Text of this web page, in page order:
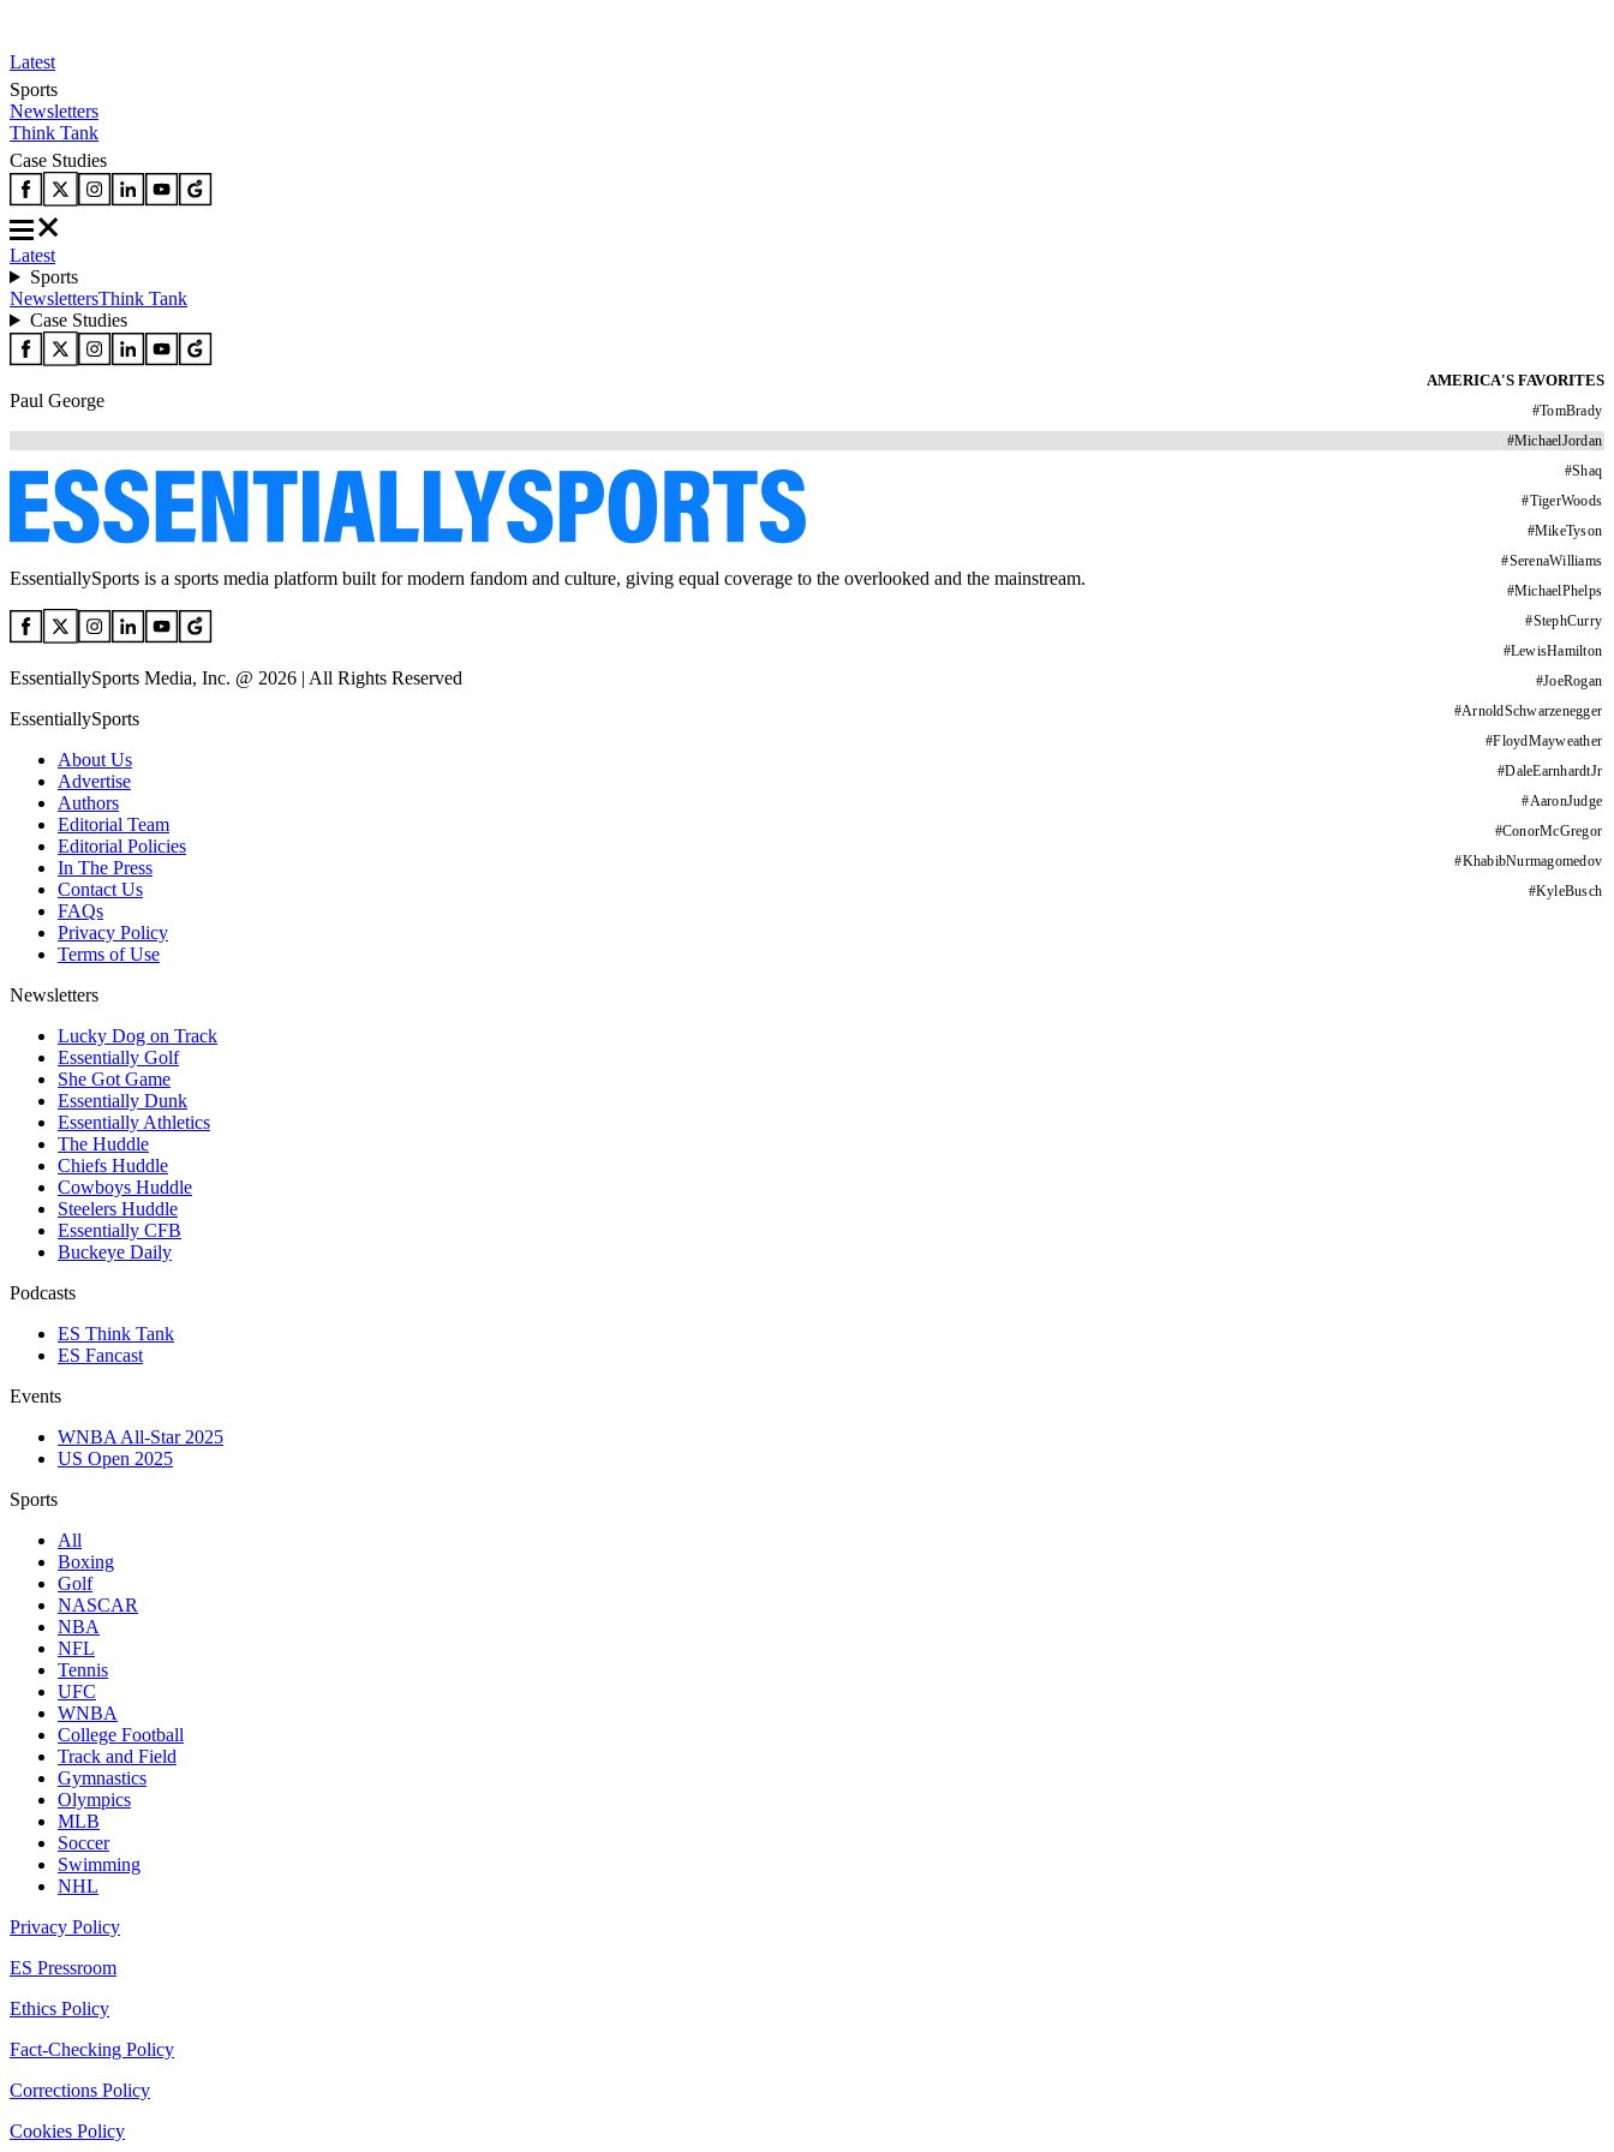
Latest
Sports
Newsletters
Think Tank
Case Studies
Latest
Sports
NewslettersThink Tank
Case Studies
AMERICA'S FAVORITES
#TomBrady
#MichaelJordan
#Shaq
#TigerWoods
#MikeTyson
#SerenaWilliams
#MichaelPhelps
#StephCurry
#LewisHamilton
#JoeRogan
#ArnoldSchwarzenegger
#FloydMayweather
#DaleEarnhardtJr
#AaronJudge
#ConorMcGregor
#KhabibNurmagomedov
#KyleBusch
Paul George
EssentiallySports is a sports media platform built for modern fandom and culture, giving equal coverage to the overlooked and the mainstream.
EssentiallySports Media, Inc. @ 2026 | All Rights Reserved
EssentiallySports
About Us
Advertise
Authors
Editorial Team
Editorial Policies
In The Press
Contact Us
FAQs
Privacy Policy
Terms of Use
Newsletters
Lucky Dog on Track
Essentially Golf
She Got Game
Essentially Dunk
Essentially Athletics
The Huddle
Chiefs Huddle
Cowboys Huddle
Steelers Huddle
Essentially CFB
Buckeye Daily
Podcasts
ES Think Tank
ES Fancast
Events
WNBA All-Star 2025
US Open 2025
Sports
All
Boxing
Golf
NASCAR
NBA
NFL
Tennis
UFC
WNBA
College Football
Track and Field
Gymnastics
Olympics
MLB
Soccer
Swimming
NHL
Privacy Policy
ES Pressroom
Ethics Policy
Fact-Checking Policy
Corrections Policy
Cookies Policy